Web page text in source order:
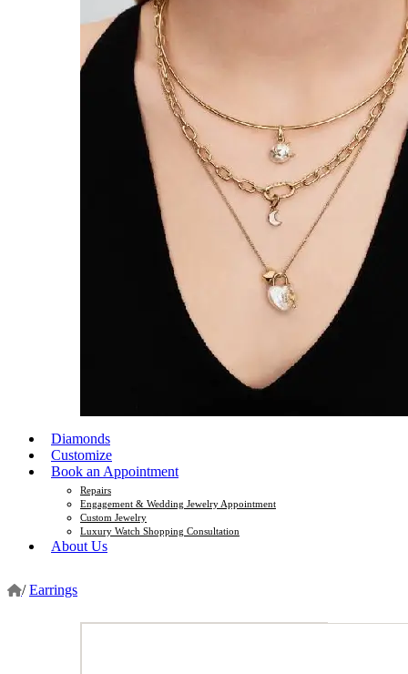
Diamonds
Customize
Book an Appointment
Repairs
Engagement & Wedding Jewelry Appointment
Custom Jewelry
Luxury Watch Shopping Consultation
About Us
/ Earrings